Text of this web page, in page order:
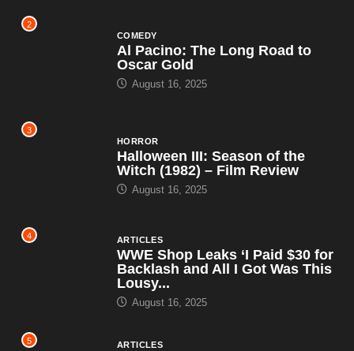
2
COMEDY
Al Pacino: The Long Road to
Oscar Gold
August 16, 2025
3
HORROR
Halloween III: Season of the
Witch (1982) – Film Review
August 16, 2025
4 ARTICLES
WWE Shop Leaks ‘I Paid $30 for
Backlash and All I Got Was This
Lousy...
August 16, 2025
5 ARTICLES